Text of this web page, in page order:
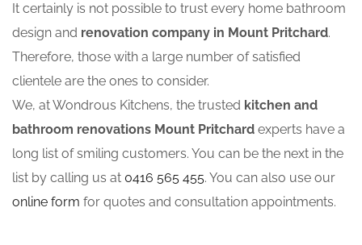
It certainly is not possible to trust every home bathroom
design and renovation company in Mount Pritchard.
Therefore, those with a large number of satisfied
clientele are the ones to consider.
We, at Wondrous Kitchens, the trusted kitchen and
bathroom renovations Mount Pritchard experts have a
long list of smiling customers. You can be the next in the
list by calling us at 0416 565 455. You can also use our
online form for quotes and consultation appointments.